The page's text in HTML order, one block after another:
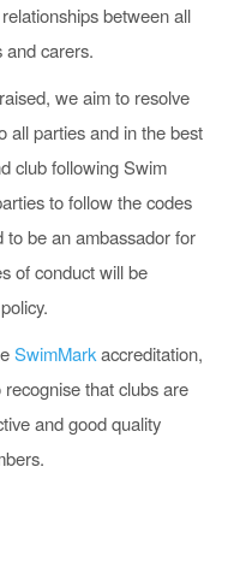
between all
and carers.
we aim to resolve
all parties and in the best
club following Swim
to follow the codes
to be an ambassador for
of conduct will be
SwimMarkaccreditation,
that clubs are
and good quality